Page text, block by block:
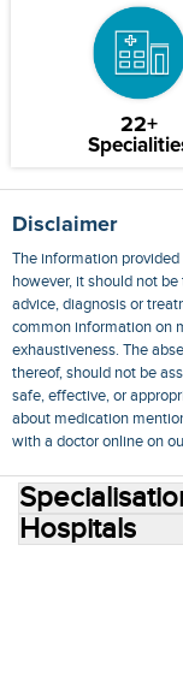
22+
Disclaimer
The information
however, it should not
advice, diagnosis or
common information on
exhaustiveness. The
thereof, should not be
safe, effective, or
about medication
with a doctor online on
Hospitals